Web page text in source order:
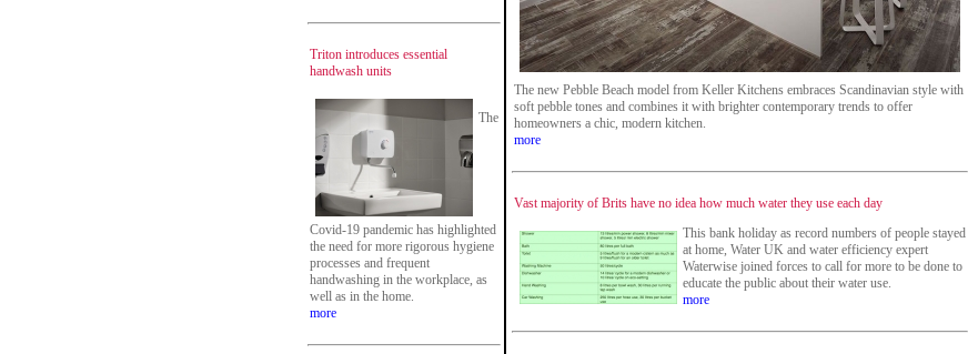
Triton introduces essential
handwash units
The
Covid-19 pandemic has highlighted
the need for more rigorous hygiene
processes and frequent
handwashing in the workplace, as
well as in the home.
more
The new Pebble Beach model from Keller Kitchens embraces Scandinavian style with
soft pebble tones and combines it with brighter contemporary trends to offer
homeowners a chic, modern kitchen.
more
Vast majority of Brits have no idea how much water they use each day
This bank holiday as record numbers of people stayed
at home, Water UK and water efficiency expert
Waterwise joined forces to call for more to be done to
educate the public about their water use.
more